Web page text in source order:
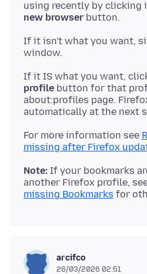
using recently by clicking
new browser
If it isn't what you want,
If it IS what you want,
profile button for that
about:profiles page.
For more information see
missing after Firefox
Note: If your bookmarks
another Firefox profile,
missing Bookmarks
arcifco
26/03/2026 02:51